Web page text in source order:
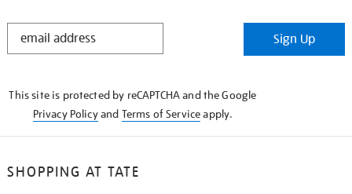
STAY
Sign Up
This site is protected by reCAPTCHA and the Google
Privacy Policyand Terms of Serviceapply.
SHOPPING AT TATE